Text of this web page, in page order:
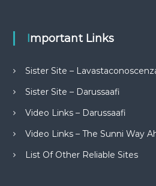
Important Links
Sister Site –
Sister Site – Darussaafi
Video Links – Darussaafi
Video Links – The Sunni Way
List Of Other Reliable Sites